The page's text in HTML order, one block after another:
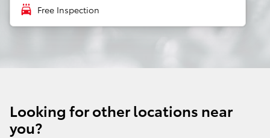
local_car_wash Free Inspection
Looking for other locations near
you?